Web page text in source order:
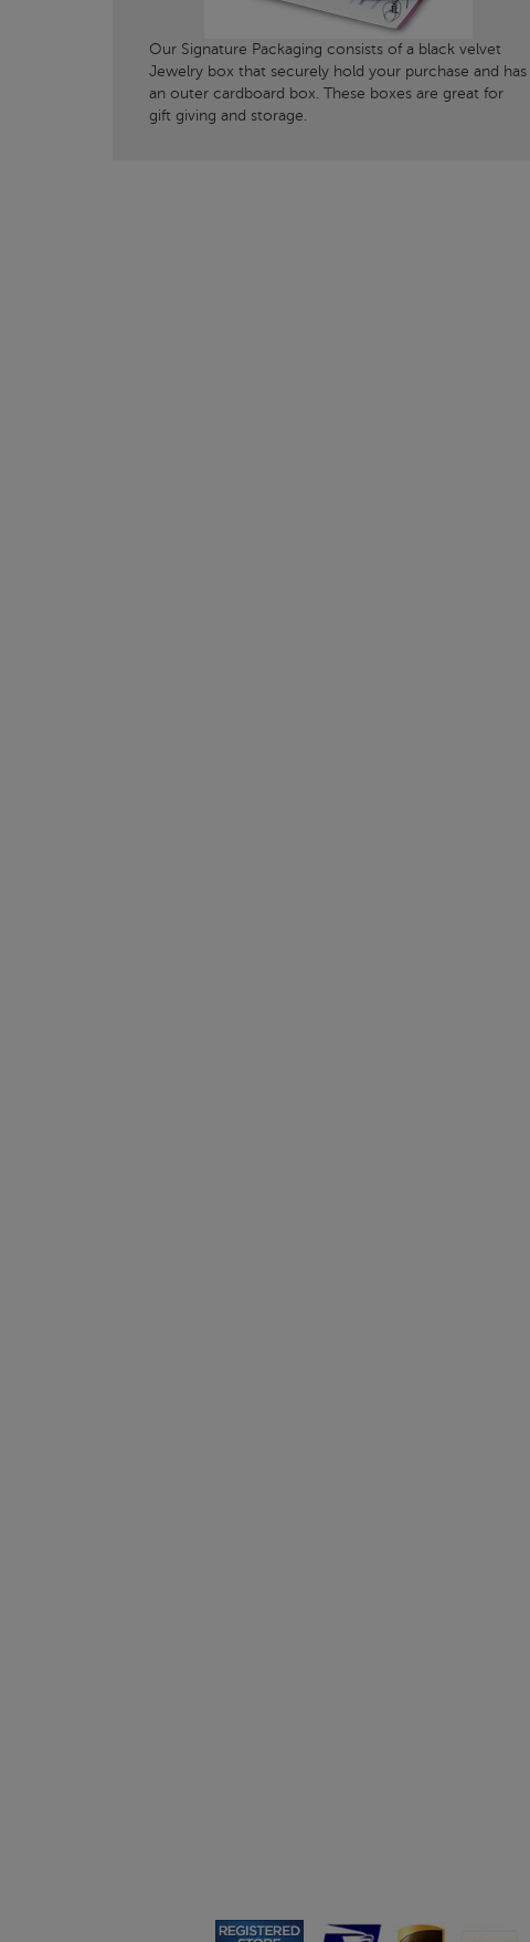
Our Signature Packaging consists of a black velvet
Jewelry box that securely hold your purchase and has
an outer cardboard box. These boxes are great for
gift giving and storage.